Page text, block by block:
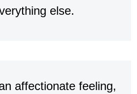
else.
affectionate feeling,